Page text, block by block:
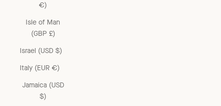
€)
Isle of Man
(GBP £)
Israel (USD $)
Italy (EUR €)
Jamaica (USD
$)